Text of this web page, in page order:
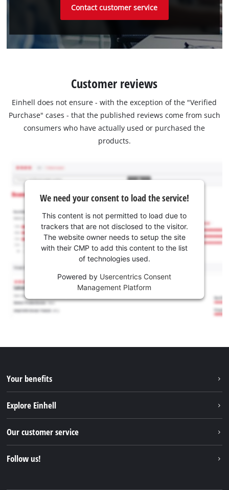
Contact customer service
Customer reviews
Einhell does not ensure - with the exception of the "Verified
Purchase" cases - that the published reviews come from such
consumers who have actually used or purchased the
products.
We need your consent to load the service!
This content is not permitted to load due to
trackers that are not disclosed to the visitor.
The website owner needs to setup the site
with their CMP to add this content to the list
of technologies used.
Powered by Usercentrics Consent
Management Platform
Your benefits
Explore Einhell
Sustainability
Our customer service
Follow us!